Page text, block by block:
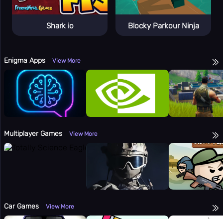
🔫 Shooting
Sport
👫 2 Player
🏷️ Tags
🏆
Online
Games
🎯 Apps
🔬
Science
Shark io Blocky Parkour Ninja
Enigma Apps View More
Multiplayer Games View More
Car Games View More